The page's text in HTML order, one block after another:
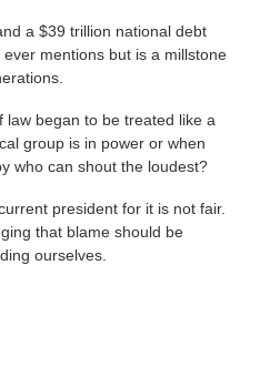
a $39 trillion national debt
mentions but is a millstone
law began to be treated like a
group is in power or when
who can shout the loudest?
president for it is not fair.
that blame should be
ourselves.